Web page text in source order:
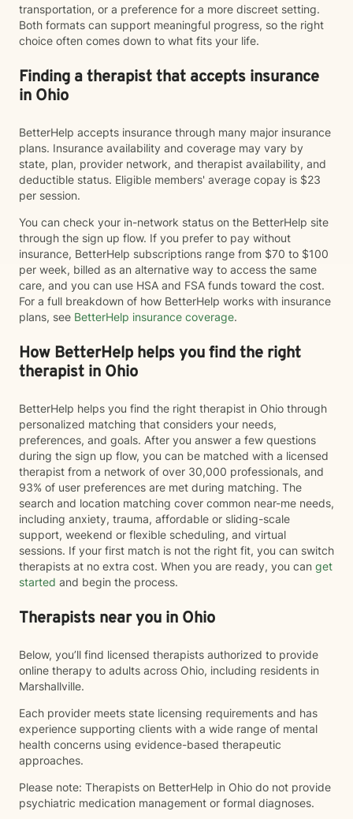
transportation, or a preference for a more discreet setting.
Both formats can support meaningful progress, so the right
choice often comes down to what fits your life.
Finding a therapist that accepts insurance
in Ohio
BetterHelp accepts insurance through many major insurance
plans. Insurance availability and coverage may vary by
state, plan, provider network, and therapist availability, and
deductible status. Eligible members' average copay is $23
per session.
You can check your in-network status on the BetterHelp site
through the sign up flow. If you prefer to pay without
insurance, BetterHelp subscriptions range from $70 to $100
per week, billed as an alternative way to access the same
care, and you can use HSA and FSA funds toward the cost.
For a full breakdown of how BetterHelp works with insurance
plans, see BetterHelp insurance coverage.
How BetterHelp helps you find the right
therapist in Ohio
BetterHelp helps you find the right therapist in Ohio through
personalized matching that considers your needs,
preferences, and goals. After you answer a few questions
during the sign up flow, you can be matched with a licensed
therapist from a network of over 30,000 professionals, and
93% of user preferences are met during matching. The
search and location matching cover common near-me needs,
including anxiety, trauma, affordable or sliding-scale
support, weekend or flexible scheduling, and virtual
sessions. If your first match is not the right fit, you can switch
therapists at no extra cost. When you are ready, you can get
started and begin the process.
Therapists near you in Ohio
Below, you’ll find licensed therapists authorized to provide
online therapy to adults across Ohio, including residents in
Marshallville.
Each provider meets state licensing requirements and has
experience supporting clients with a wide range of mental
health concerns using evidence-based therapeutic
approaches.
Please note: Therapists on BetterHelp in Ohio do not provide
psychiatric medication management or formal diagnoses.